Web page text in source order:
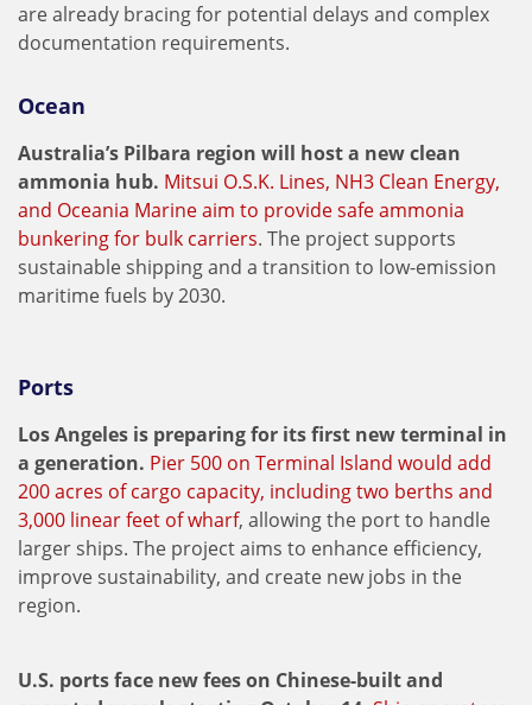
are already bracing for potential delays and complex
documentation requirements.
Ocean
Australia’s Pilbara region will host a new clean
ammonia hub. Mitsui O.S.K. Lines, NH3 Clean Energy,
and Oceania Marine aim to provide safe ammonia
bunkering for bulk carriers. The project supports
sustainable shipping and a transition to low-emission
maritime fuels by 2030.
Ports
Los Angeles is preparing for its first new terminal in
a generation. Pier 500 on Terminal Island would add
200 acres of cargo capacity, including two berths and
3,000 linear feet of wharf, allowing the port to handle
larger ships. The project aims to enhance efficiency,
improve sustainability, and create new jobs in the
region.
U.S. ports face new fees on Chinese-built and